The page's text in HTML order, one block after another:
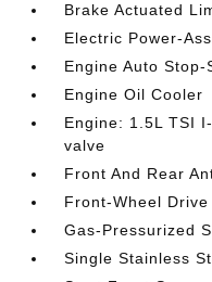
Brake Actuated
Electric Power-
Engine Auto
Engine Oil Cooler
Engine: 1.5L TSI
valve
Front And Rear
Front-Wheel Drive
Gas-Pressurized
Single Stainless